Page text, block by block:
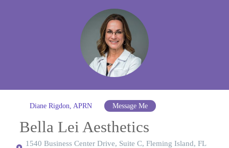
Diane Rigdon, APRN Message Me
Bella Lei Aesthetics
1540 Business Center Drive, Suite C, Fleming Island, FL